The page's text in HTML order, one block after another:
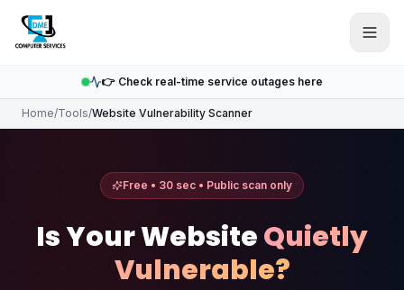
👉 Check real-time service outages here
Home/Tools/Website Vulnerability Scanner
Free • 30 sec • Public scan only
Is Your WebsiteQuietly
Vulnerable?